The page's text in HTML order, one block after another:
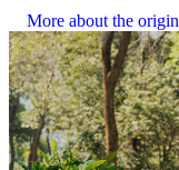
More about the origin